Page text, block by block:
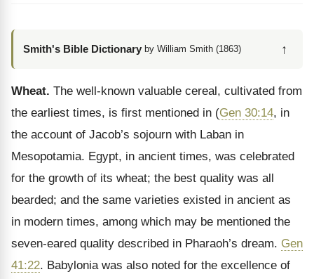
Smith's Bible Dictionary by William Smith (1863) ↑
Wheat. The well-known valuable cereal, cultivated from
the earliest times, is first mentioned in (Gen 30:14, in
the account of Jacob’s sojourn with Laban in
Mesopotamia. Egypt, in ancient times, was celebrated
for the growth of its wheat; the best quality was all
bearded; and the same varieties existed in ancient as
in modern times, among which may be mentioned the
seven-eared quality described in Pharaoh’s dream. Gen
41:22. Babylonia was also noted for the excellence of